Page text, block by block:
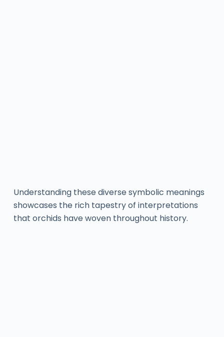
Understanding these diverse symbolic meanings
showcases the rich tapestry of interpretations
that orchids have woven throughout history.